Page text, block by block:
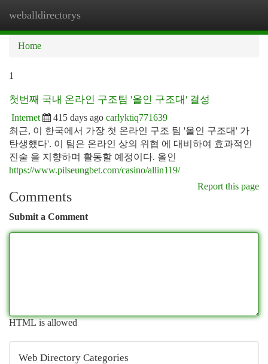
weballdirectorys
Home
1
첫번째 국내 온라인 구조팀 '올인 구조대' 결성
Internet 415 days ago carlyktiq771639
최근, 이 한국에서 가장 첫 온라인 구조 팀 '올인 구조대' 가
탄생했다'. 이 팀은 온라인 상의 위협 에 대비하여 효과적인
진술 을 지향하며 활동할 예정이다. 올인
https://www.pilseungbet.com/casino/allin119/
Report this page
Comments
Submit a Comment
HTML is allowed
Web Directory Categories